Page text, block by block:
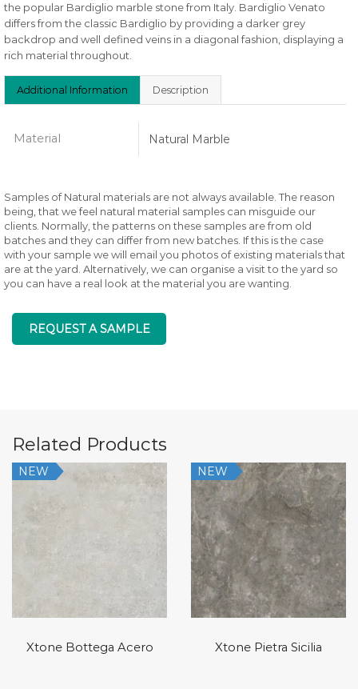
the popular Bardiglio marble stone from Italy. Bardiglio Venato
differs from the classic Bardiglio by providing a darker grey
backdrop and well defined veins in a diagonal fashion, displaying a
rich material throughout.
Additional Information Description
Material Natural Marble
Samples of Natural materials are not always available. The reason
being, that we feel natural material samples can misguide our
clients. Normally, the patterns on these samples are from old
batches and they can differ from new batches. If this is the case
with your sample we will email you photos of existing materials that
are at the yard. Alternatively, we can organise a visit to the yard so
you can have a real look at the material you are wanting.
REQUEST A SAMPLE
Related Products
NEW
Xtone Bottega Acero
NEW
Xtone Pietra Sicilia